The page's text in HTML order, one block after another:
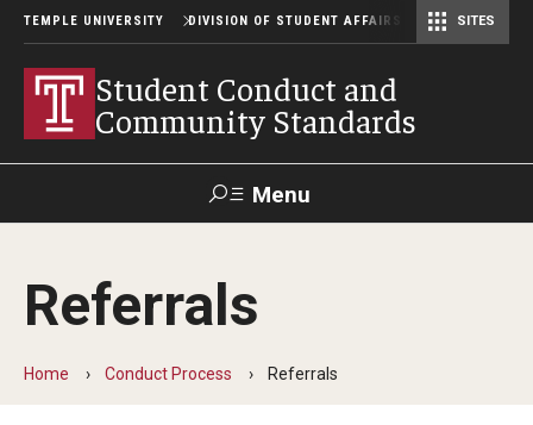
TEMPLE UNIVERSITY DIVISION OF STUDENT AFFAIRS SITES
Student Conduct and
Community Standards
Menu
Support Student Affairs
Referrals
Home Conduct Process Referrals